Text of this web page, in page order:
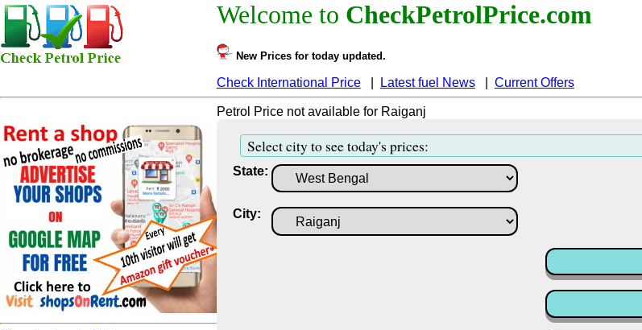
Welcome to CheckPetrolPrice.com
New Prices for today updated.
Check International Price| Latest fuel News| Current Offers
Petrol Price not available for Raiganj
Select city to see today's prices:
State:
City: